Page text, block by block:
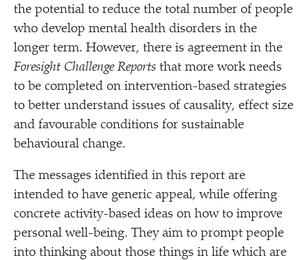
the potential to reduce the total number of people
who develop mental health disorders in the
longer term. However, there is agreement in the
Foresight Challenge Reports that more work needs
to be completed on intervention-based strategies
to better understand issues of causality, effect size
and favourable conditions for sustainable
behavioural change.
The messages identified in this report are
intended to have generic appeal, while offering
concrete activity-based ideas on how to improve
personal well-being. They aim to prompt people
into thinking about those things in life which are